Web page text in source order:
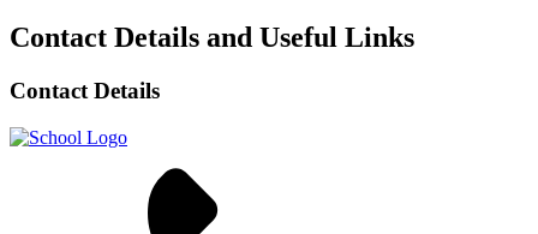
Contact Details and Useful Links
Contact Details